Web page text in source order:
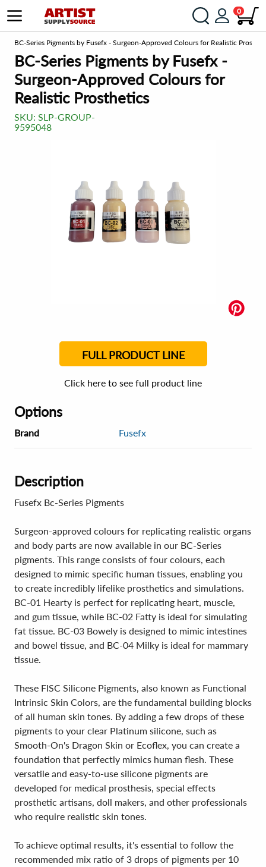
0
BC-Series Pigments by Fusefx - Surgeon-Approved Colours for Realistic
BC-Series Pigments by Fusefx -
Surgeon-Approved Colours for
Realistic Prosthetics
SKU: SLP-GROUP-
9595048
FULL PRODUCT LINE
Click here to see full product line
Options
Brand Fusefx
Description
Fusefx Bc-Series Pigments
Surgeon-approved colours for replicating realistic organs
and body parts are now available in our BC-Series
pigments. This range consists of four colours, each
designed to mimic specific human tissues, enabling you
to create incredibly lifelike prosthetics and simulations.
BC-01 Hearty is perfect for replicating heart, muscle,
and gum tissue, while BC-02 Fatty is ideal for simulating
fat tissue. BC-03 Bowely is designed to mimic intestines
and bowel tissue, and BC-04 Milky is ideal for mammary
tissue.
These FISC Silicone Pigments, also known as Functional
Intrinsic Skin Colors, are the fundamental building blocks
of all human skin tones. By adding a few drops of these
pigments to your clear Platinum silicone, such as
Smooth-On's Dragon Skin or Ecoflex, you can create a
foundation that perfectly mimics human flesh. These
versatile and easy-to-use silicone pigments are
developed for medical prosthesis, special effects
prosthetic artisans, doll makers, and other professionals
who require realistic skin tones.
To achieve optimal results, it's essential to follow the
recommended mix ratio of 3 drops of pigments per 10